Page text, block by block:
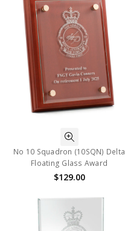
No 10 Squadron (10SQN) Delta
Floating Glass Award
$129.00